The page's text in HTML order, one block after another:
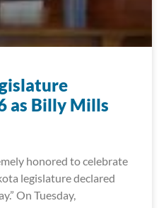
as Billy Mills
honored to celebrate
legislature declared
On Tuesday,